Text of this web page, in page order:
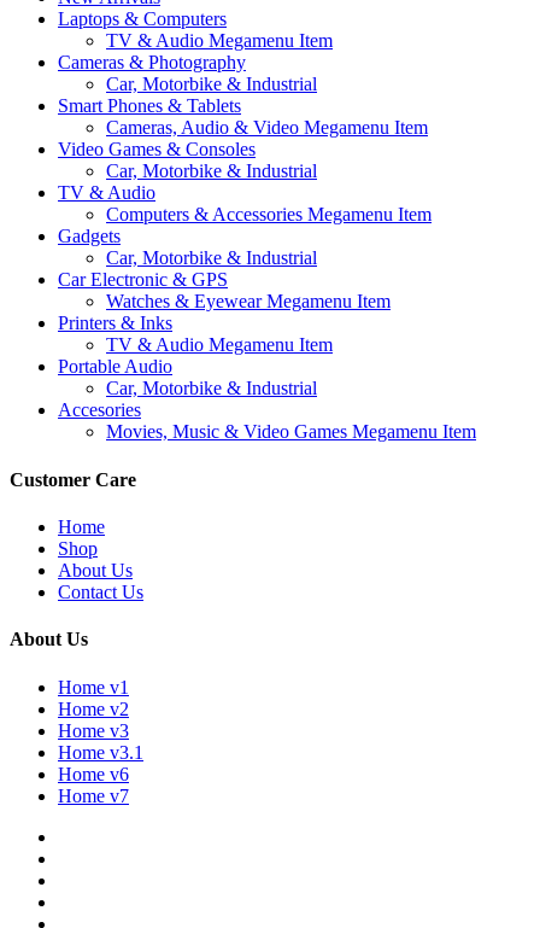
Laptops & Computers
TV & Audio Megamenu Item
Cameras & Photography
Car, Motorbike & Industrial
Smart Phones & Tablets
Cameras, Audio & Video Megamenu Item
Video Games & Consoles
Car, Motorbike & Industrial
TV & Audio
Computers & Accessories Megamenu Item
Gadgets
Car, Motorbike & Industrial
Car Electronic & GPS
Watches & Eyewear Megamenu Item
Printers & Inks
TV & Audio Megamenu Item
Portable Audio
Car, Motorbike & Industrial
Accesories
Movies, Music & Video Games Megamenu Item
Customer Care
Home
Shop
About Us
Contact Us
About Us
Home v1
Home v2
Home v3
Home v3.1
Home v6
Home v7